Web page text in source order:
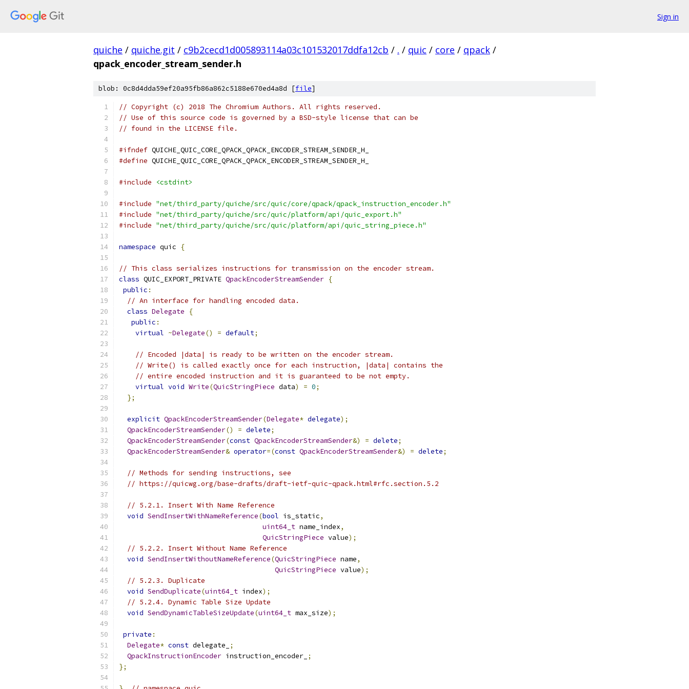
Sign in
quiche / quiche.git / c9b2cecd1d005893114a03c101532017ddfa12cb / . / quic / core / qpack /
qpack_encoder_stream_sender.h
blob: 0c8d4dda59ef20a95fb86a862c5188e670ed4a8d [file]
// Copyright (c) 2018 The Chromium Authors. All rights reserved.
// Use of this source code is governed by a BSD-style license that can be
// found in the LICENSE file.
#ifndef QUICHE_QUIC_CORE_QPACK_QPACK_ENCODER_STREAM_SENDER_H_
#define QUICHE_QUIC_CORE_QPACK_QPACK_ENCODER_STREAM_SENDER_H_
#include <cstdint>
#include "net/third_party/quiche/src/quic/core/qpack/qpack_instruction_encoder.h"
#include "net/third_party/quiche/src/quic/platform/api/quic_export.h"
#include "net/third_party/quiche/src/quic/platform/api/quic_string_piece.h"
namespace quic {
// This class serializes instructions for transmission on the encoder stream.
class QUIC_EXPORT_PRIVATE QpackEncoderStreamSender {
public :
// An interface for handling encoded data.
class Delegate
{
public :
virtual ~Delegate() = default;
// Encoded |data| is ready to be written on the encoder stream.
// Write() is called exactly once for each instruction, |data| contains the
// entire encoded instruction and it is guaranteed to be not empty.
virtual void Write(QuicStringPiece data) = 0;
};
explicit QpackEncoderStreamSender(Delegate* delegate);
QpackEncoderStreamSender() = delete;
QpackEncoderStreamSender(const QpackEncoderStreamSender&) = delete;
QpackEncoderStreamSender& operator=(const QpackEncoderStreamSender&) = delete;
// Methods for sending instructions, see
// https://quicwg.org/base-drafts/draft-ietf-quic-qpack.html#rfc.section.5.2
// 5.2.1. Insert With Name Reference
void SendInsertWithNameReference(bool is_static,
uint64_t name_index,
QuicStringPiece value);
// 5.2.2. Insert Without Name Reference
void SendInsertWithoutNameReference(QuicStringPiece name,
QuicStringPiece value);
// 5.2.3. Duplicate
void SendDuplicate(uint64_t index);
// 5.2.4. Dynamic Table Size Update
void SendDynamicTableSizeUpdate(uint64_t max_size);
private :
Delegate* const delegate_
;
QpackInstructionEncoder instruction_encoder_ ;
};